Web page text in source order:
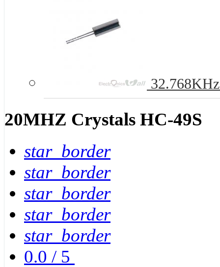
20MHZ Crystals HC-49S
star_border
star_border
star_border
star_border
star_border
0.0 / 5